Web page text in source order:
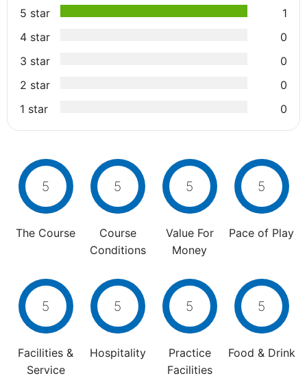
5 star
1
4 star
0
3 star
0
2 star
0
1 star
0
5
The Course
5
Course
Conditions
5
Value For
Money
5
Pace of Play
5
Facilities &
Service
5
Hospitality
5
Practice
Facilities
5
Food & Drink